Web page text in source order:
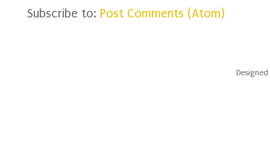
Subscribe to: Post Comments (Atom)